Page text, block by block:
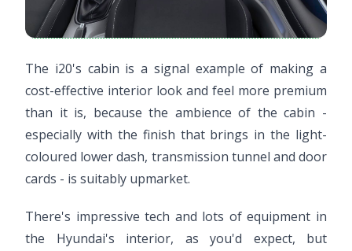
The i20's cabin is a signal example of making a
cost-effective interior look and feel more premium
than it is, because the ambience of the cabin -
especially with the finish that brings in the light-
coloured lower dash, transmission tunnel and door
cards - is suitably upmarket.
There's impressive tech and lots of equipment in
the Hyundai's interior, as you'd expect, but